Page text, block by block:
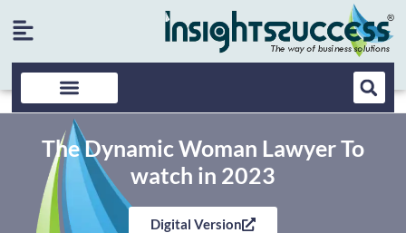
The Dynamic Woman Lawyer To
watch in 2023
Digital Version